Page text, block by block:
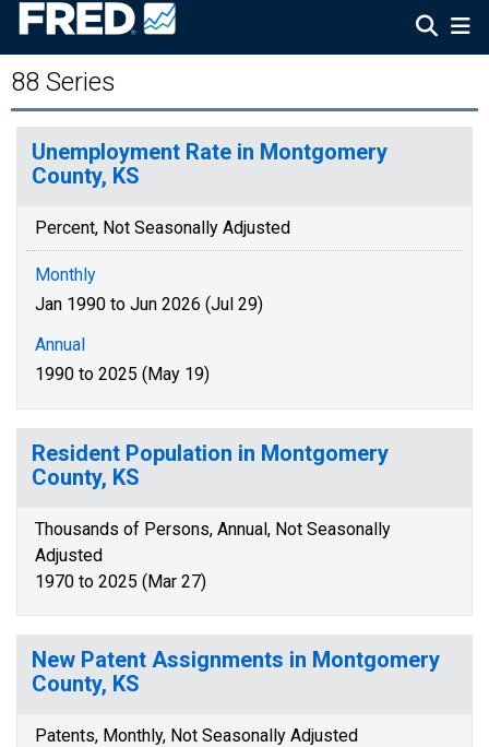
88 Series
Unemployment Rate in Montgomery
County, KS
Percent, Not Seasonally Adjusted
Monthly
Jan 1990 to Jun 2026 (Jul 29)
Annual
1990 to 2025 (May 19)
Resident Population in Montgomery
County, KS
Thousands of Persons, Annual, Not Seasonally
Adjusted
1970 to 2025 (Mar 27)
New Patent Assignments in Montgomery
County, KS
Patents, Monthly, Not Seasonally Adjusted